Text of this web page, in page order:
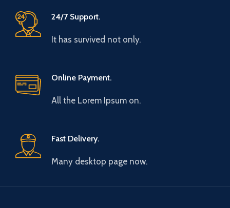
24/7 Support.
It has survived not only.
Online Payment.
All the Lorem Ipsum on.
Fast Delivery.
Many desktop page now.